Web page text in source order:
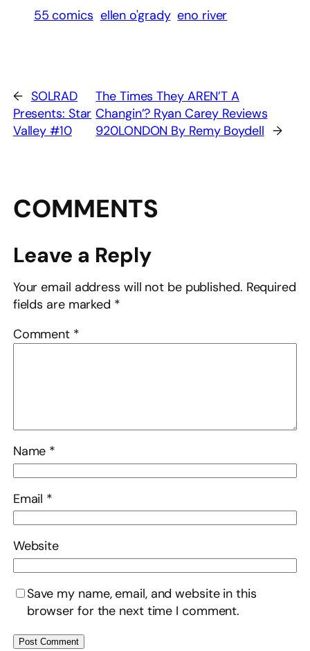
55 comics ellen o'grady eno river
← SOLRAD
Presents: Star
Valley #10
The Times They AREN’T A
Changin’? Ryan Carey Reviews
920LONDON By Remy Boydell →
COMMENTS
Leave a Reply
Your email address will not be published. Required
fields are marked *
Comment *
Name *
Email *
Website
Save my name, email, and website in this
browser for the next time I comment.